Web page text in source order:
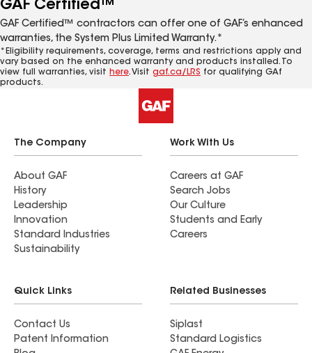
GAF Certified™
GAF Certified™ contractors can offer one of GAF’s enhanced
warranties, the System Plus Limited Warranty.*
*Eligibility requirements, coverage, terms and restrictions apply and
vary based on the enhanced warranty and products installed. To
view full warranties, visit here. Visit gaf.ca/LRS for qualifying GAf
products.
The Company
About GAF
History
Leadership
Innovation
Standard Industries
Sustainability
Work With Us
Careers at GAF
Search Jobs
Our Culture
Students and Early
Careers
Quick Links
Contact Us
Patent Information
Related Businesses
Siplast
Standard Logistics